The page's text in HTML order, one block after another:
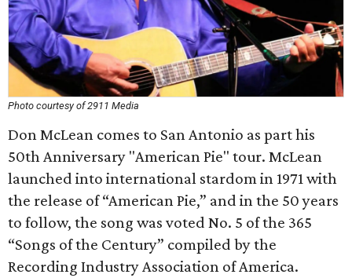
Photo courtesy of 2911 Media
Don McLean comes to San Antonio as part his
50th Anniversary "American Pie" tour. McLean
launched into international stardom in 1971 with
the release of “American Pie,” and in the 50 years
to follow, the song was voted No. 5 of the 365
“Songs of the Century” compiled by the
Recording Industry Association of America.